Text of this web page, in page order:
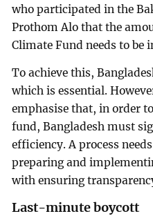
who participated in the
Prothom Alo that the
Climate Fund needs to be
To achieve this,
which is essential.
emphasise that, in order
fund, Bangladesh must
efficiency. A process
preparing and
with ensuring
Last-minute boycott